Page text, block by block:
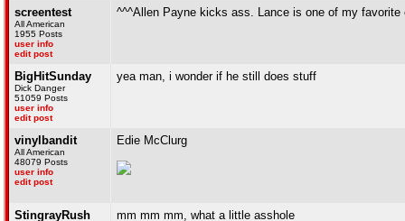
screentest
All American
1955 Posts
user info
edit post
^^^Allen Payne kicks ass. Lance is one of my
BigHitSunday
Dick Danger
51059 Posts
user info
edit post
yea man, i wonder if he still does stuff
vinylbandit
All American
48079 Posts
user info
edit post
Edie McClurg
StingrayRush mm mm mm, what a little asshole